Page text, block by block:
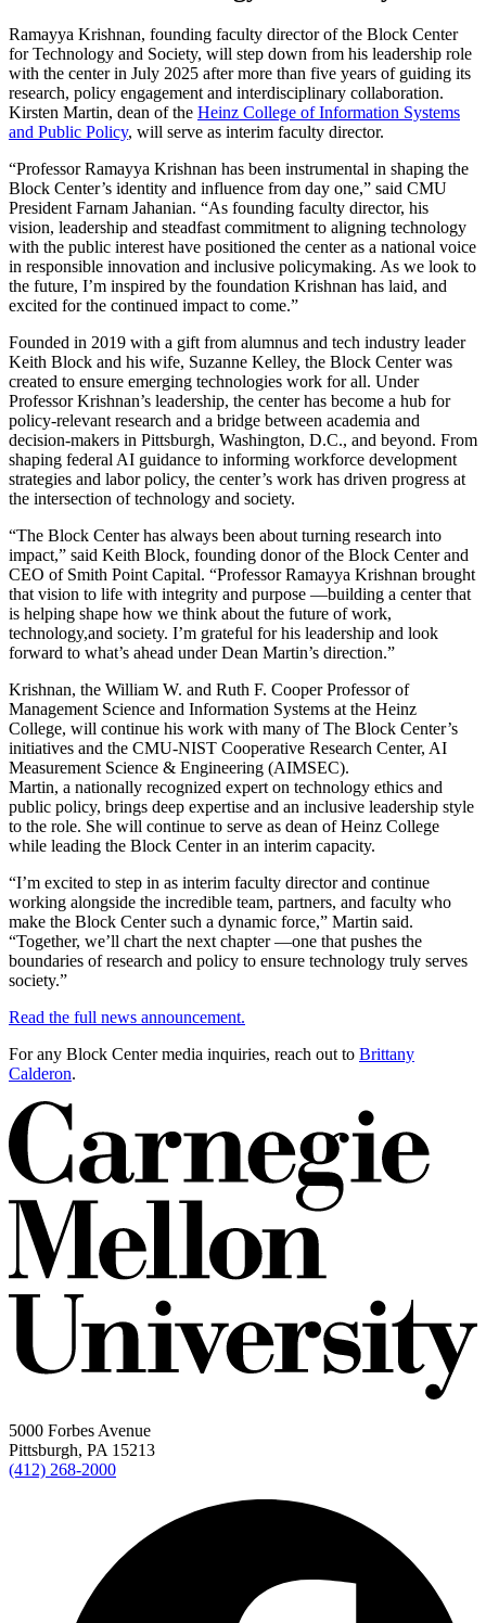
Ramayya Krishnan, founding faculty director of the Block Center
for Technology and Society, will step down from his leadership role
with the center in July 2025 after more than five years of guiding its
research, policy engagement and interdisciplinary collaboration.
Kirsten Martin, dean of the Heinz College of Information Systems
and Public Policy, will serve as interim faculty director.
“Professor Ramayya Krishnan has been instrumental in shaping the
Block Center’s identity and influence from day one,” said CMU
President Farnam Jahanian. “As founding faculty director, his
vision, leadership and steadfast commitment to aligning technology
with the public interest have positioned the center as a national voice
in responsible innovation and inclusive policymaking. As we look to
the future, I’m inspired by the foundation Krishnan has laid, and
excited for the continued impact to come.”
Founded in 2019 with a gift from alumnus and tech industry leader
Keith Block and his wife, Suzanne Kelley, the Block Center was
created to ensure emerging technologies work for all. Under
Professor Krishnan’s leadership, the center has become a hub for
policy-relevant research and a bridge between academia and
decision-makers in Pittsburgh, Washington, D.C., and beyond. From
shaping federal AI guidance to informing workforce development
strategies and labor policy, the center’s work has driven progress at
the intersection of technology and society.
“The Block Center has always been about turning research into
impact,” said Keith Block, founding donor of the Block Center and
CEO of Smith Point Capital. “Professor Ramayya Krishnan brought
that vision to life with integrity and purpose —building a center that
is helping shape how we think about the future of work,
technology,and society. I’m grateful for his leadership and look
forward to what’s ahead under Dean Martin’s direction.”
Krishnan, the William W. and Ruth F. Cooper Professor of
Management Science and Information Systems at the Heinz
College, will continue his work with many of The Block Center’s
initiatives and the CMU-NIST Cooperative Research Center, AI
Measurement Science & Engineering (AIMSEC).
Martin, a nationally recognized expert on technology ethics and
public policy, brings deep expertise and an inclusive leadership style
to the role. She will continue to serve as dean of Heinz College
while leading the Block Center in an interim capacity.
“I’m excited to step in as interim faculty director and continue
working alongside the incredible team, partners, and faculty who
make the Block Center such a dynamic force,” Martin said.
“Together, we’ll chart the next chapter —one that pushes the
boundaries of research and policy to ensure technology truly serves
society.”
Read the full news announcement.
For any Block Center media inquiries, reach out to Brittany
Calderon.
5000 Forbes Avenue
Pittsburgh, PA 15213
(412) 268-2000